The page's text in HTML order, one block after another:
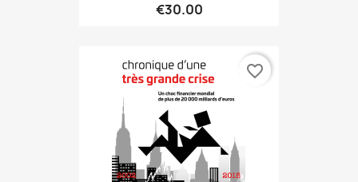
€30.00
favorite_border